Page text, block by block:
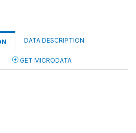
DATA DESCRIPTION
GET MICRODATA